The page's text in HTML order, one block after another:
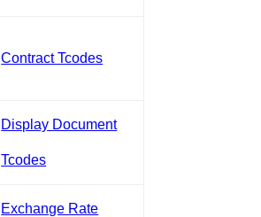
Contract Tcodes
Display Document
Tcodes
Exchange Rate